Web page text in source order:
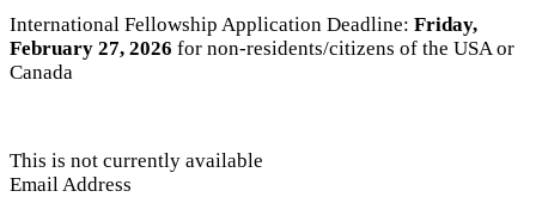
International Fellowship Application Deadline: Friday,
February 27, 2026 for non-residents/citizens of the USA or
Canada
This is not currently available
Email Address